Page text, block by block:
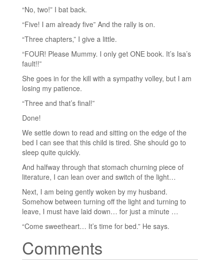
“No, two!” I bat back.
“Five! I am already five” And the rally is on.
“Three chapters,” I give a little.
“FOUR! Please Mummy. I only get ONE book. It’s Isa’s
fault!!”
She goes in for the kill with a sympathy volley, but I am
losing my patience.
“Three and that’s final!”
Done!
We settle down to read and sitting on the edge of the
bed I can see that this child is tired. She should go to
sleep quite quickly.
And halfway through that stomach churning piece of
literature, I can lean over and switch of the light…
Next, I am being gently woken by my husband.
Somehow between turning off the light and turning to
leave, I must have laid down… for just a minute …
“Come sweetheart… It’s time for bed.” He says.
Comments